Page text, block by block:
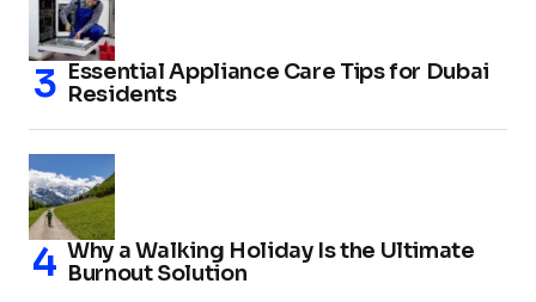
Essential Appliance Care Tips for Dubai
Residents
Why a Walking Holiday Is the Ultimate
Burnout Solution